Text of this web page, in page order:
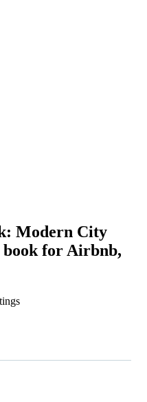
Modern City
book for Airbnb,